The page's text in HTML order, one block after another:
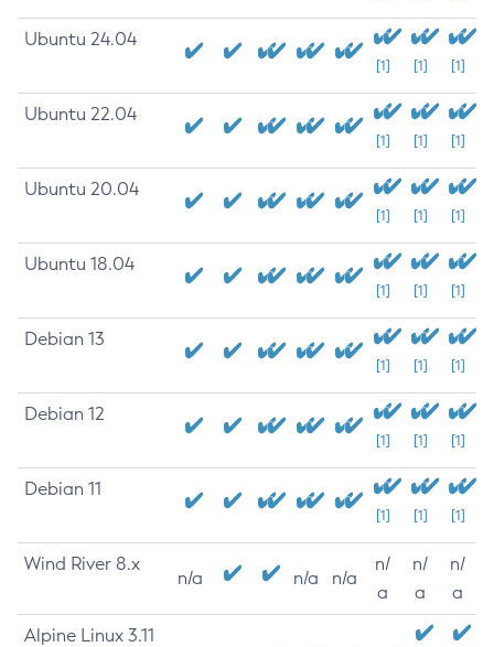
Ubuntu 24.04
[1] [1] [1]
Ubuntu 22.04
[1] [1] [1]
Ubuntu 20.04
[1] [1] [1]
Ubuntu 18.04
[1] [1] [1]
Debian 13
[1] [1] [1]
Debian 12
[1] [1] [1]
Debian 11
[1] [1] [1]
Wind River 8.x
n/a n/a n/a
n/
a
n/
a
n/
a
Alpine Linux 3.11